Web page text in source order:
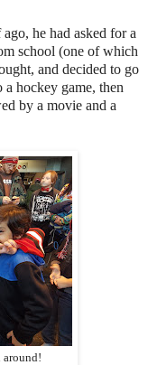
he had asked for a
school (one of which
and decided to go
hockey game, then
by a movie and a
around!